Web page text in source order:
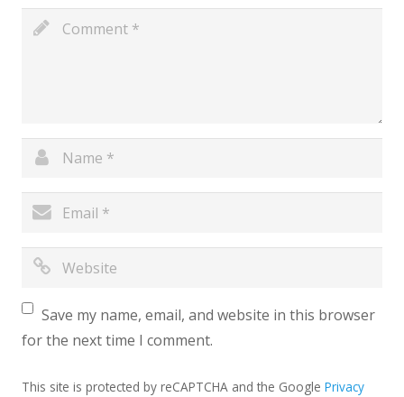
Save my name, email, and website in this browser
for the next time I comment.
This site is protected by reCAPTCHA and the Google Privacy